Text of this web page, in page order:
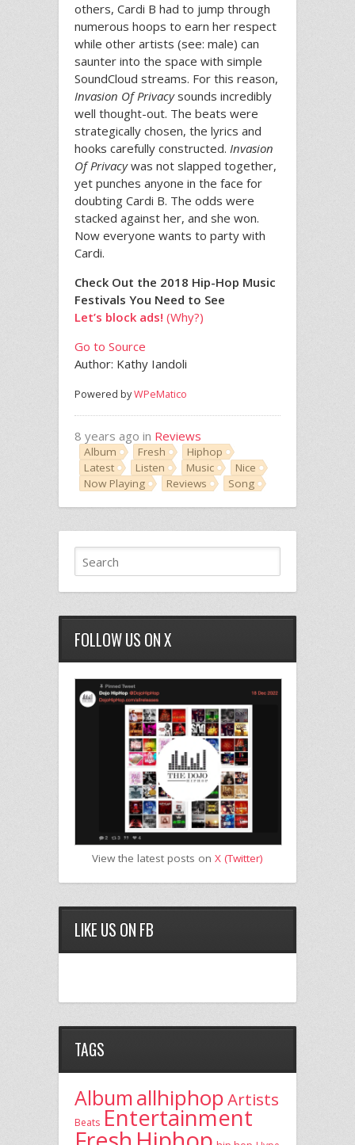
others, Cardi B had to jump through
numerous hoops to earn her respect
while other artists (see: male) can
saunter into the space with simple
SoundCloud streams. For this reason,
Invasion Of Privacysounds incredibly
well thought-out. The beats were
strategically chosen, the lyrics and
hooks carefully constructed. Invasion
Of Privacywas not slapped together,
yet punches anyone in the face for
doubting Cardi B. The odds were
stacked against her, and she won.
Now everyone wants to party with
Cardi.
Check Out the 2018 Hip-Hop Music
Festivals You Need to See
Let’s block ads! (Why?)
Go to Source
Author: Kathy Iandoli
Powered byWPeMatico
8 years ago in Reviews
Album Fresh
Hiphop
Latest
Listen Music
Nice
Now Playing
Reviews Song
FOLLOW US ON X
View the latest posts on X (Twitter)
LIKE US ON FB
TAGS
Album allhiphopArtists
Beats Entertainment